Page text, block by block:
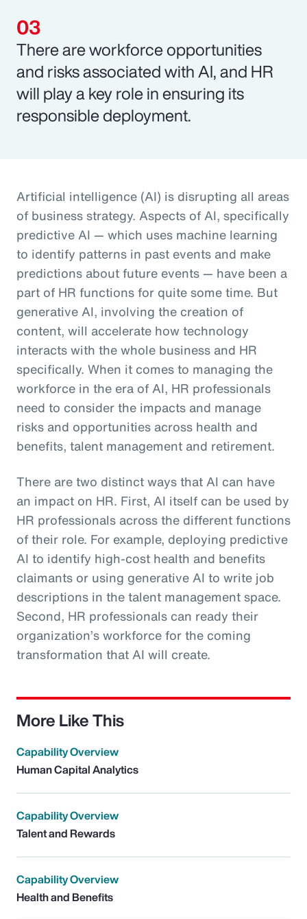
There are workforce opportunities
and risks associated with AI, and HR
will play a key role in ensuring its
responsible deployment.
Artificial intelligence (AI) is disrupting all areas
of business strategy. Aspects of AI, specifically
predictive AI — which uses machine learning
to identify patterns in past events and make
predictions about future events — have been a
part of HR functions for quite some time. But
generative AI, involving the creation of
content, will accelerate how technology
interacts with the whole business and HR
specifically. When it comes to managing the
workforce in the era of AI, HR professionals
need to consider the impacts and manage
risks and opportunities across health and
benefits, talent management and retirement.
There are two distinct ways that AI can have
an impact on HR. First, AI itself can be used by
HR professionals across the different functions
of their role. For example, deploying predictive
AI to identify high-cost health and benefits
claimants or using generative AI to write job
descriptions in the talent management space.
Second, HR professionals can ready their
organization’s workforce for the coming
transformation that AI will create.
More Like This
Capability Overview
Human Capital Analytics
Capability Overview
Talent and Rewards
Capability Overview
Health and Benefits